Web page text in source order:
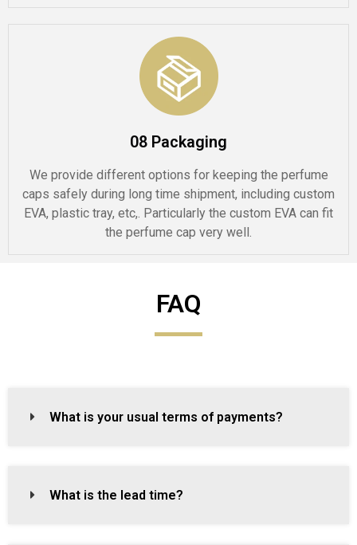
08 Packaging
We provide different options for keeping the perfume
caps safely during long time shipment, including custom
EVA, plastic tray, etc,. Particularly the custom EVA can fit
the perfume cap very well.
FAQ
What is your usual terms of payments?
What is the lead time?